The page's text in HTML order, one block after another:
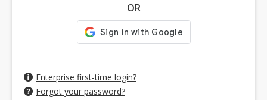
OR
Enterprise first-time login?
Forgot your password?